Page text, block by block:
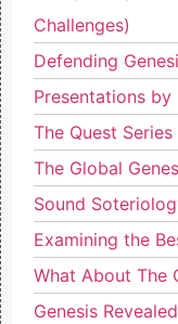
Challenges)
Defending
Presentations
The Quest Series
The Global
Sound
Examining the
What About The
Genesis